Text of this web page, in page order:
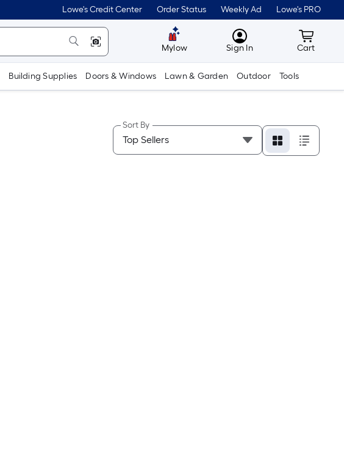
Lowe's Credit Center Order Status Weekly Ad Lowe's PRO
Mylow MyLowes
Sign In Cart
Cart
Building Supplies Doors & Windows Lawn & Garden Outdoor Tools
Sort By